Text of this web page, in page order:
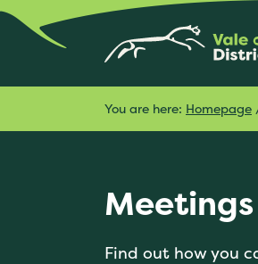
You are here: Homepage
Meetings
Find out how you